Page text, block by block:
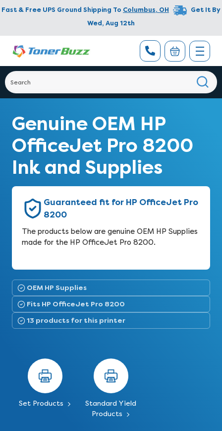
Fast & Free UPS Ground Shipping To Columbus, OH
Get It By
Wed, Aug 12th
Genuine OEM HP
OfficeJet Pro 8200
Ink and Supplies
Guaranteed fit for HP OfficeJet Pro
8200
The products below are genuine OEM HP Supplies
made for the HP OfficeJet Pro 8200.
OEM HP Supplies
Fits HP OfficeJet Pro 8200
13 products for this printer
Set Products
Standard Yield
Products